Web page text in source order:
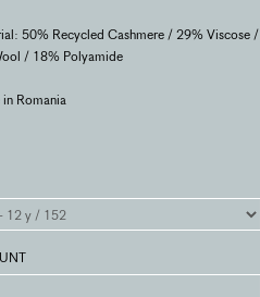
50% Recycled Cashmere / 29% Viscose /
/ 18% Polyamide
in Romania